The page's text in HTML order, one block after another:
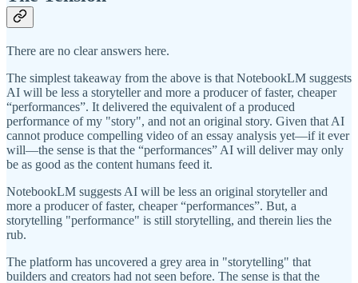
There are no clear answers here.
The simplest takeaway from the above is that NotebookLM suggests
AI will be less a storyteller and more a producer of faster, cheaper
“performances”. It delivered the equivalent of a produced
performance of my "story", and not an original story. Given that AI
cannot produce compelling video of an essay analysis yet—if it ever
will—the sense is that the “performances” AI will deliver may only
be as good as the content humans feed it.
NotebookLM suggests AI will be less an original storyteller and
more a producer of faster, cheaper “performances”. But, a
storytelling "performance" is still storytelling, and therein lies the
rub.
The platform has uncovered a grey area in "storytelling" that
builders and creators had not seen before. The sense is that the